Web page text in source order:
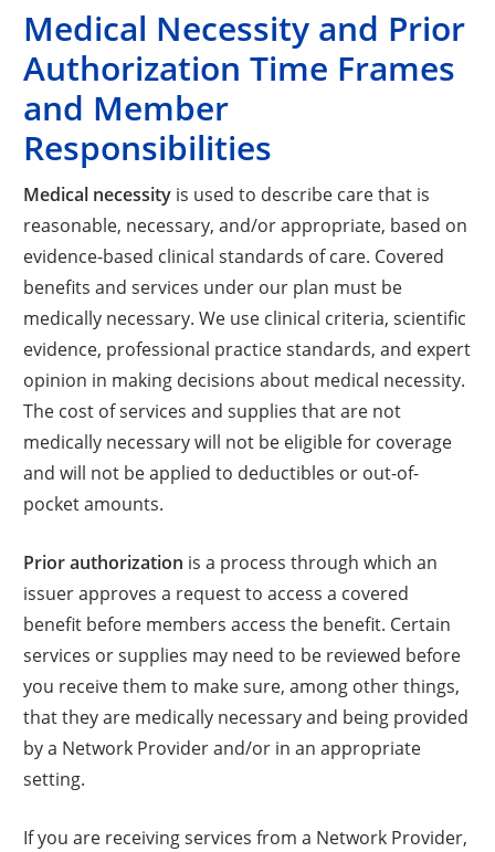
Medical Necessity and Prior
Authorization Time Frames
and Member
Responsibilities
Medical necessity is used to describe care that is
reasonable, necessary, and/or appropriate, based on
evidence-based clinical standards of care. Covered
benefits and services under our plan must be
medically necessary. We use clinical criteria, scientific
evidence, professional practice standards, and expert
opinion in making decisions about medical necessity.
The cost of services and supplies that are not
medically necessary will not be eligible for coverage
and will not be applied to deductibles or out-of-
pocket amounts.
Prior authorization is a process through which an
issuer approves a request to access a covered
benefit before members access the benefit. Certain
services or supplies may need to be reviewed before
you receive them to make sure, among other things,
that they are medically necessary and being provided
by a Network Provider and/or in an appropriate
setting.
If you are receiving services from a Network Provider,